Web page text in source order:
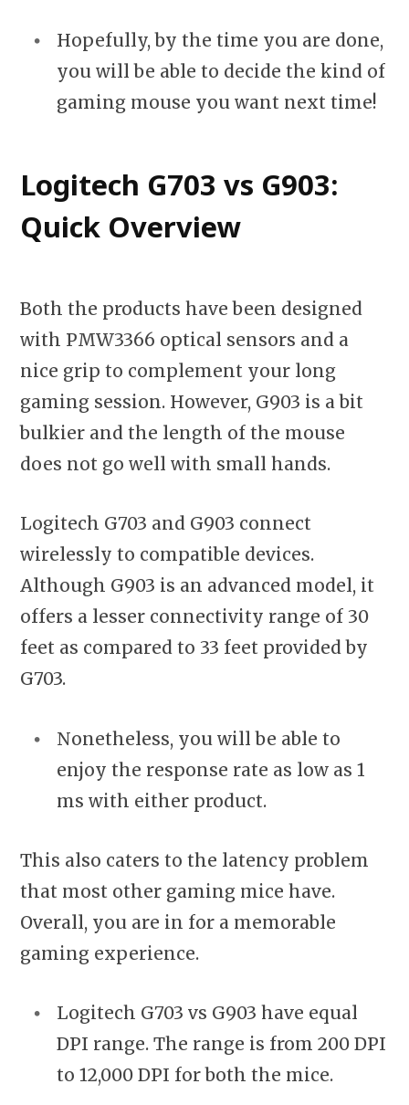
Hopefully, by the time you are done,
you will be able to decide the kind of
gaming mouse you want next time!
Logitech G703 vs G903:
Quick Overview
Both the products have been designed
with PMW3366 optical sensors and a
nice grip to complement your long
gaming session. However, G903 is a bit
bulkier and the length of the mouse
does not go well with small hands.
Logitech G703 and G903 connect
wirelessly to compatible devices.
Although G903 is an advanced model, it
offers a lesser connectivity range of 30
feet as compared to 33 feet provided by
G703.
Nonetheless, you will be able to
enjoy the response rate as low as 1
ms with either product.
This also caters to the latency problem
that most other gaming mice have.
Overall, you are in for a memorable
gaming experience.
Logitech G703 vs G903 have equal
DPI range. The range is from 200 DPI
to 12,000 DPI for both the mice.